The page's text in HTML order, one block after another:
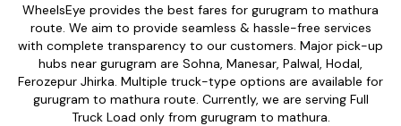
WheelsEye provides the best fares for gurugram to mathura
route. We aim to provide seamless & hassle-free services
with complete transparency to our customers. Major pick-up
hubs near gurugram are Sohna, Manesar, Palwal, Hodal,
Ferozepur Jhirka. Multiple truck-type options are available for
gurugram to mathura route. Currently, we are serving Full
Truck Load only from gurugram to mathura.